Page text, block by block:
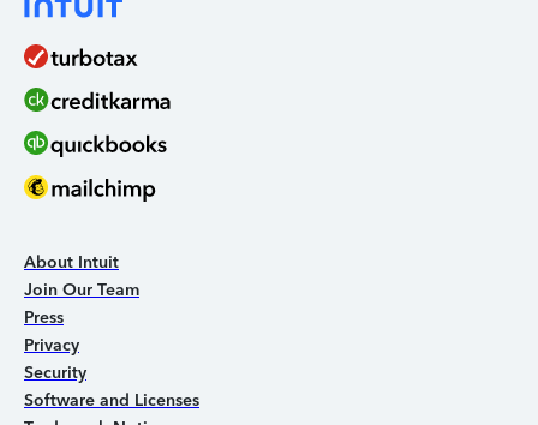
About Intuit
Join Our Team
Press
Privacy
Security
Software and Licenses